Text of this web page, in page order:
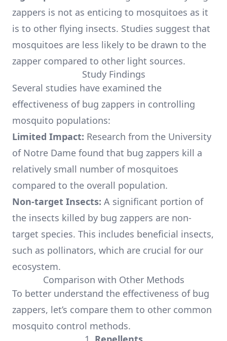
zappers is not as enticing to mosquitoes as it
is to other flying insects. Studies suggest that
mosquitoes are less likely to be drawn to the
zapper compared to other light sources.
Study Findings
Several studies have examined the
effectiveness of bug zappers in controlling
mosquito populations:
Limited Impact: Research from the University
of Notre Dame found that bug zappers kill a
relatively small number of mosquitoes
compared to the overall population.
Non-target Insects: A significant portion of
the insects killed by bug zappers are non-
target species. This includes beneficial insects,
such as pollinators, which are crucial for our
ecosystem.
Comparison with Other Methods
To better understand the effectiveness of bug
zappers, let’s compare them to other common
mosquito control methods.